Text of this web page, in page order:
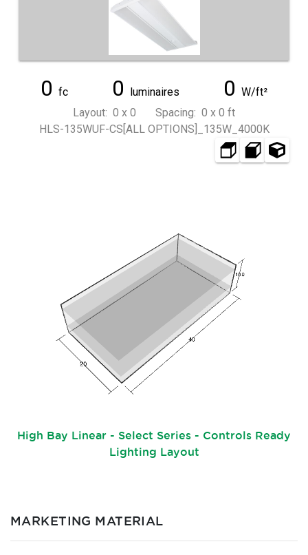
High Bay Linear - Select Series - Controls Ready
Lighting Layout
MARKETING MATERIAL